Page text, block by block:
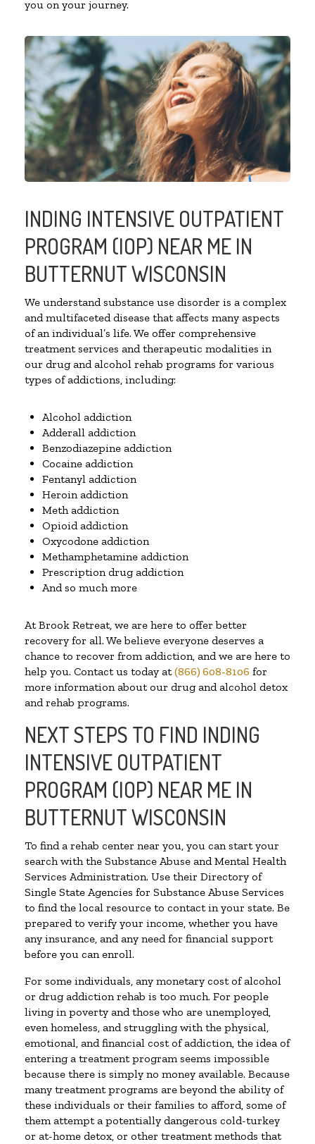
you on your journey.
INDING INTENSIVE OUTPATIENT
PROGRAM (IOP) NEAR ME IN
BUTTERNUT WISCONSIN
We understand substance use disorder is a complex
and multifaceted disease that affects many aspects
of an individual’s life. We offer comprehensive
treatment services and therapeutic modalities in
our drug and alcohol rehab programs for various
types of addictions, including:
Alcohol addiction
Adderall addiction
Benzodiazepine addiction
Cocaine addiction
Fentanyl addiction
Heroin addiction
Meth addiction
Opioid addiction
Oxycodone addiction
Methamphetamine addiction
Prescription drug addiction
And so much more
At Brook Retreat, we are here to offer better
recovery for all. We believe everyone deserves a
chance to recover from addiction, and we are here to
help you. Contact us today at(866) 608-8106 for
more information about our drug and alcohol detox
and rehab programs.
NEXT STEPS TO FIND INDING
INTENSIVE OUTPATIENT
PROGRAM (IOP) NEAR ME IN
BUTTERNUT WISCONSIN
To find a rehab center near you, you can start your
search with the Substance Abuse and Mental Health
Services Administration. Use their Directory of
Single State Agencies for Substance Abuse Services
to find the local resource to contact in your state. Be
prepared to verify your income, whether you have
any insurance, and any need for financial support
before you can enroll.
For some individuals, any monetary cost of alcohol
or drug addiction rehab is too much. For people
living in poverty and those who are unemployed,
even homeless, and struggling with the physical,
emotional, and financial cost of addiction, the idea of
entering a treatment program seems impossible
because there is simply no money available. Because
many treatment programs are beyond the ability of
these individuals or their families to afford, some of
them attempt a potentially dangerous cold-turkey
or at-home detox, or other treatment methods that